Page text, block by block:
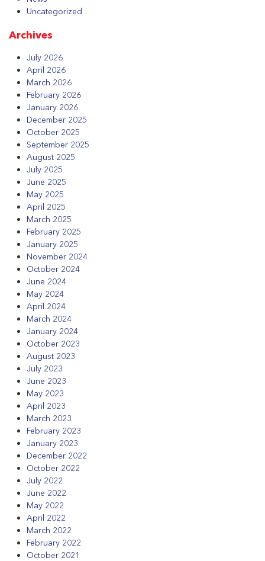
Uncategorized
Archives
July 2026
April 2026
March 2026
February 2026
January 2026
December 2025
October 2025
September 2025
August 2025
July 2025
June 2025
May 2025
April 2025
March 2025
February 2025
January 2025
November 2024
October 2024
June 2024
May 2024
April 2024
March 2024
January 2024
October 2023
August 2023
July 2023
June 2023
May 2023
April 2023
March 2023
February 2023
January 2023
December 2022
October 2022
July 2022
June 2022
May 2022
April 2022
March 2022
February 2022
October 2021